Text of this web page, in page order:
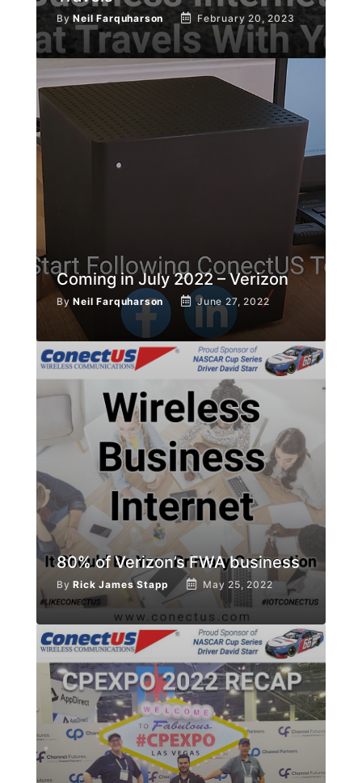
ByNeil Farquharson February 20, 2023
Coming in July 2022 – Verizon
ByNeil Farquharson June 27, 2022
80% of Verizon’s FWA business
ByRick James Stapp May 25, 2022